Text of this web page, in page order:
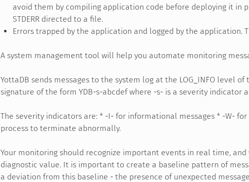
avoid them by compiling application code before deploying it in
STDERR directed to a file.
Errors trapped by the application and logged by the application.
A system management tool will help you automate monitoring
YottaDB sends messages to the system log at the LOG_INFO level
signature of the form YDB-s-abcdef where -s- is a severity indicator
The severity indicators are: * -I- for informational messages * -W-
process to terminate abnormally.
Your monitoring should recognize important events in real time,
diagnostic value. It is important to create a baseline pattern of
a deviation from this baseline - the presence of unexpected